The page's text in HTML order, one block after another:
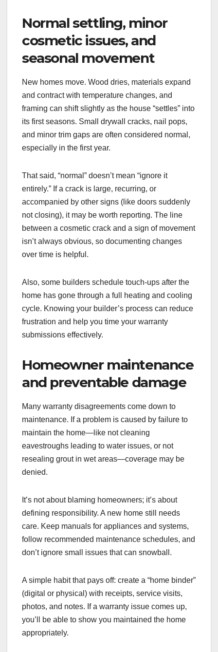
Normal settling, minor
cosmetic issues, and
seasonal movement
New homes move. Wood dries, materials expand
and contract with temperature changes, and
framing can shift slightly as the house “settles” into
its first seasons. Small drywall cracks, nail pops,
and minor trim gaps are often considered normal,
especially in the first year.
That said, “normal” doesn’t mean “ignore it
entirely.” If a crack is large, recurring, or
accompanied by other signs (like doors suddenly
not closing), it may be worth reporting. The line
between a cosmetic crack and a sign of movement
isn’t always obvious, so documenting changes
over time is helpful.
Also, some builders schedule touch-ups after the
home has gone through a full heating and cooling
cycle. Knowing your builder’s process can reduce
frustration and help you time your warranty
submissions effectively.
Homeowner maintenance
and preventable damage
Many warranty disagreements come down to
maintenance. If a problem is caused by failure to
maintain the home—like not cleaning
eavestroughs leading to water issues, or not
resealing grout in wet areas—coverage may be
denied.
It’s not about blaming homeowners; it’s about
defining responsibility. A new home still needs
care. Keep manuals for appliances and systems,
follow recommended maintenance schedules, and
don’t ignore small issues that can snowball.
A simple habit that pays off: create a “home binder”
(digital or physical) with receipts, service visits,
photos, and notes. If a warranty issue comes up,
you’ll be able to show you maintained the home
appropriately.